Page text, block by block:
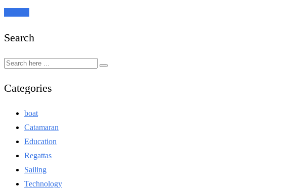
Search
Categories
boat
Catamaran
Education
Regattas
Sailing
Technology